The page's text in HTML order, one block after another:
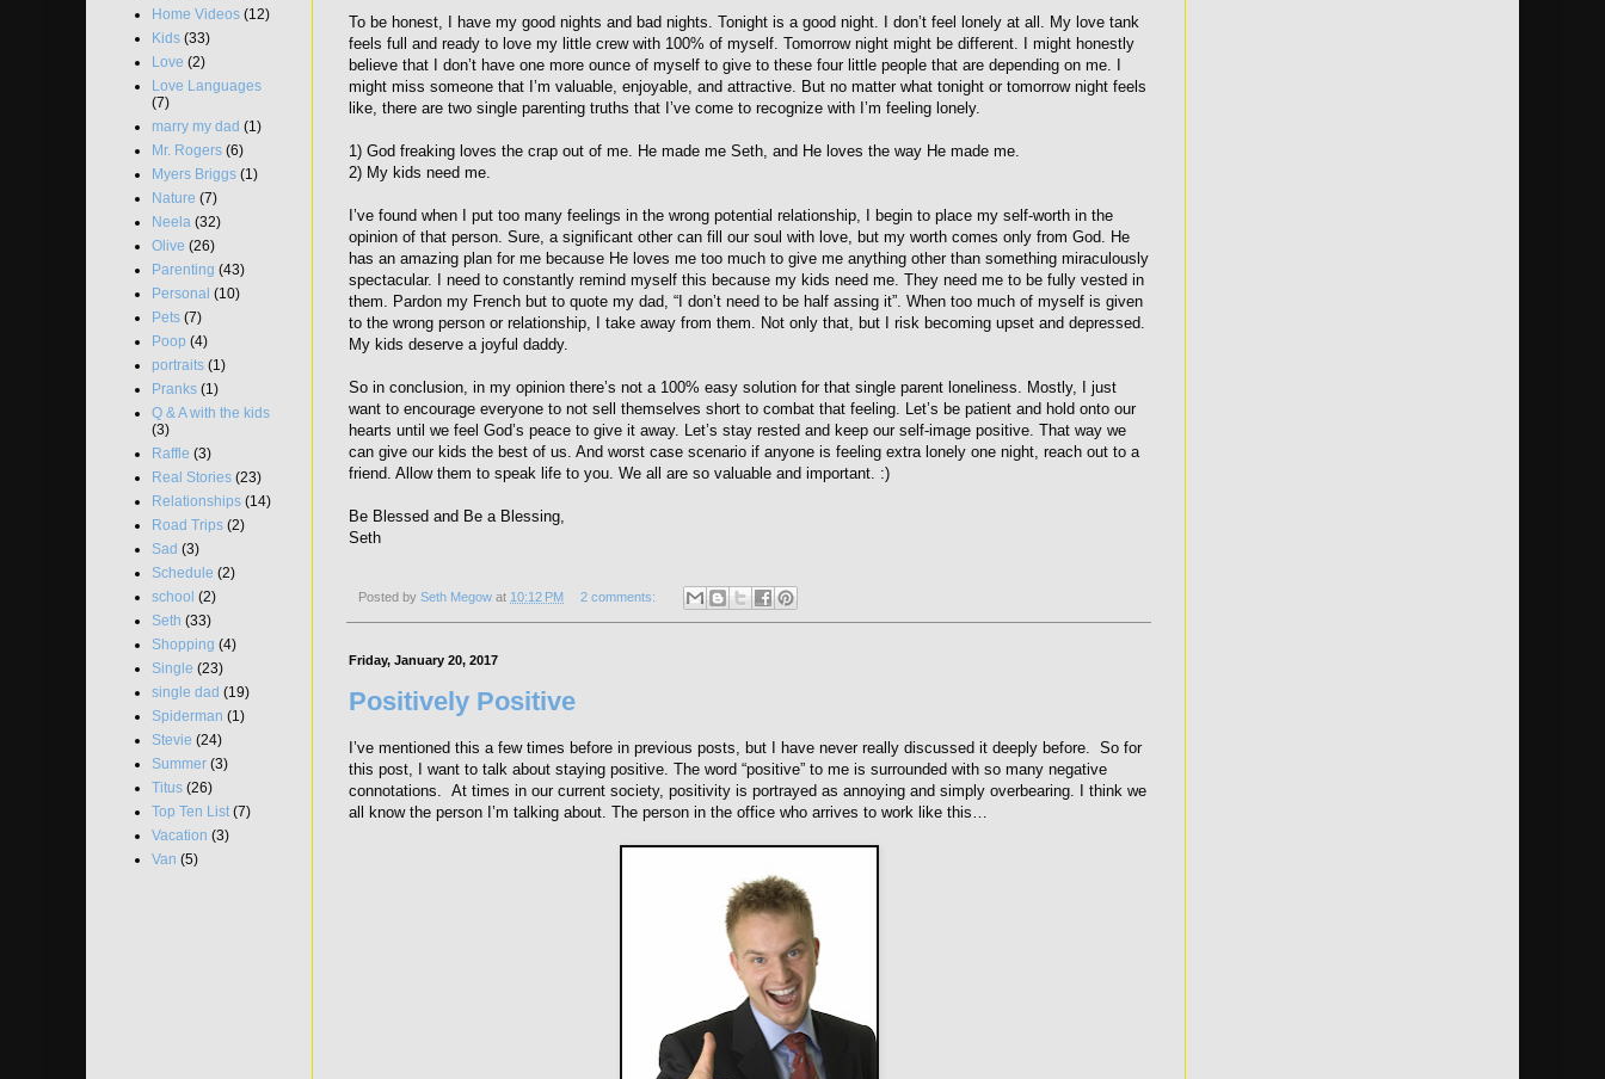
To be honest, I have my good nights and bad nights. Tonight is a good night. I don’t feel lonely at all. My love tank
feels full and ready to love my little crew with 100% of myself. Tomorrow night might be different. I might honestly
believe that I don’t have one more ounce of myself to give to these four little people that are depending on me. I
might miss someone that I’m valuable, enjoyable, and attractive. But no matter what tonight or tomorrow night feels
like, there are two single parenting truths that I’ve come to recognize with I’m feeling lonely.
1) God freaking loves the crap out of me. He made me Seth, and He loves the way He made me.
2) My kids need me.
I’ve found when I put too many feelings in the wrong potential relationship, I begin to place my self-worth in the
opinion of that person. Sure, a significant other can fill our soul with love, but my worth comes only from God. He
has an amazing plan for me because He loves me too much to give me anything other than something miraculously
spectacular. I need to constantly remind myself this because my kids need me. They need me to be fully vested in
them. Pardon my French but to quote my dad, “I don’t need to be half assing it”. When too much of myself is given
to the wrong person or relationship, I take away from them. Not only that, but I risk becoming upset and depressed.
My kids deserve a joyful daddy.
So in conclusion, in my opinion there’s not a 100% easy solution for that single parent loneliness. Mostly, I just
want to encourage everyone to not sell themselves short to combat that feeling. Let’s be patient and hold onto our
hearts until we feel God’s peace to give it away. Let’s stay rested and keep our self-image positive. That way we
can give our kids the best of us. And worst case scenario if anyone is feeling extra lonely one night, reach out to a
friend. Allow them to speak life to you. We all are so valuable and important. :)
Be Blessed and Be a Blessing,
Seth
Posted by Seth Megow at 10:12 PM 2 comments:
Friday, January 20, 2017
Positively Positive
I’ve mentioned this a few times before in previous posts, but I have never really discussed it deeply before. So for
this post, I want to talk about staying positive. The word “positive” to me is surrounded with so many negative
connotations. At times in our current society, positivity is portrayed as annoying and simply overbearing. I think we
all know the person I’m talking about. The person in the office who arrives to work like this…
Home Videos (12)
Kids (33)
Love (2)
Love Languages
(7)
marry my dad (1)
Mr. Rogers (6)
Myers Briggs (1)
Nature (7)
Neela (32)
Olive (26)
Parenting (43)
Personal (10)
Pets (7)
Poop (4)
portraits (1)
Pranks (1)
Q & A with the kids
(3)
Raffle (3)
Real Stories (23)
Relationships (14)
Road Trips (2)
Sad (3)
Schedule (2)
school (2)
Seth (33)
Shopping (4)
Single (23)
single dad (19)
Spiderman (1)
Stevie (24)
Summer (3)
Titus (26)
Top Ten List (7)
Vacation (3)
Van (5)